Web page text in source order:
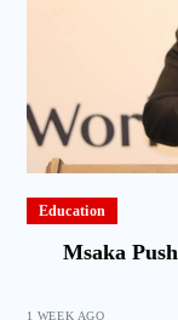
Education
Msaka
1 WEEK AGO